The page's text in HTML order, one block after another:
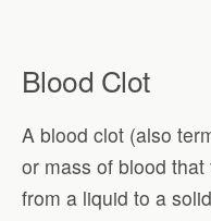
Blood Clot
A blood clot (also
or mass of blood
from a liquid to a